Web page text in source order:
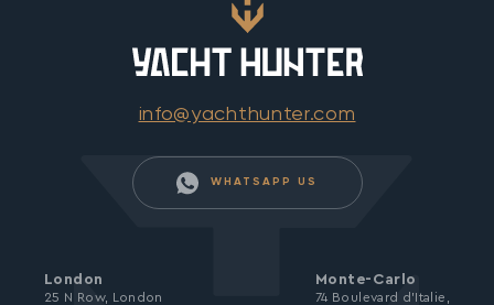
info@yachthunter.com
WHATSAPP US
London
25 N Row, London
Monte-Carlo
74 Boulevard d’Italie,